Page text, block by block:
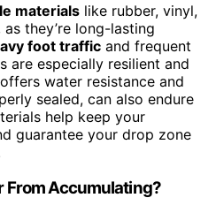
materials like rubber, vinyl,
they’re long-lasting
foot traffic and frequent
are especially resilient and
water resistance and
sealed, can also endure
help keep your
guarantee your drop zone
From Accumulating?